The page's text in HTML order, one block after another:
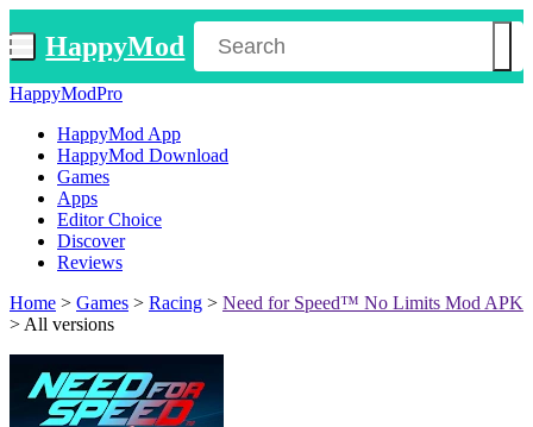
HappyMod
HappyModPro
HappyMod App
HappyMod Download
Games
Apps
Editor Choice
Discover
Reviews
Home > Games > Racing > Need for Speed™ No Limits Mod APK
> All versions